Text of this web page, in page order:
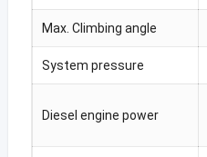
Max. Climbing angle
System pressure
Diesel engine power